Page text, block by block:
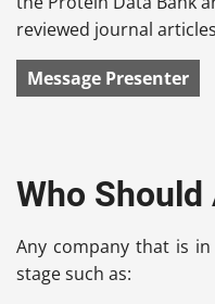
reviewed journal
Message Presenter
Who Should
Any company that is
stage such as: